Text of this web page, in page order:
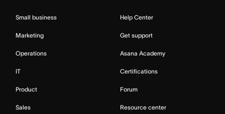
Small business
Marketing
Operations
IT
Product
Sales
Help Center
Get support
Asana Academy
Certifications
Forum
Resource center